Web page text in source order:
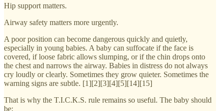
Hip support matters.
Airway safety matters more urgently.
A poor position can become dangerous quickly and quietly,
especially in young babies. A baby can suffocate if the face is
covered, if loose fabric allows slumping, or if the chin drops onto
the chest and narrows the airway. Babies in distress do not always
cry loudly or clearly. Sometimes they grow quieter. Sometimes the
warning signs are subtle. [1][2][3][4][5][14][15]
That is why the T.I.C.K.S. rule remains so useful. The baby should
be: